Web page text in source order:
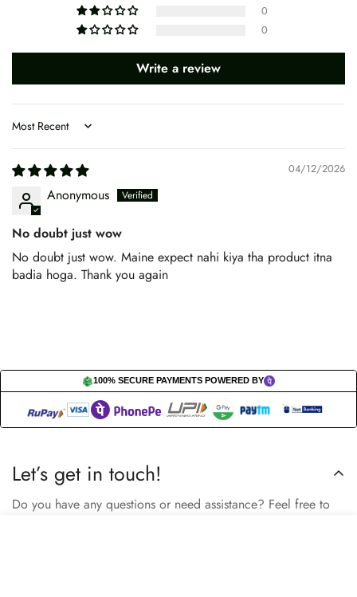
0
0
Write a review
Sort by
04/12/2026
Anonymous
No doubt just wow
No doubt just wow. Maine expect nahi kiya tha product itna
badia hoga. Thank you again
100% SECURE PAYMENTS POWERED BY
Let’s get in touch!
Do you have any questions or need assistance? Feel free to